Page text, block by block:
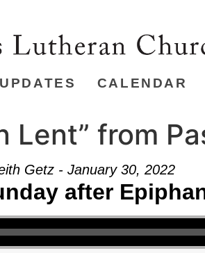
CALENDAR
Lent” from
Getz - January 30, 2022
after